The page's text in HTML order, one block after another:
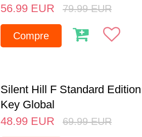
56.99 EUR 79.99 EUR
Compre
Silent Hill F Standard
Key Global
48.99 EUR 69.99 EUR